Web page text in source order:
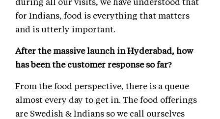
for Indians, food is everything that matters
and is utterly important.
After the massive launch in Hyderabad, how
has been the customer response so far?
From the food perspective, there is a queue
almost every day to get in. The food offerings
are Swedish & Indians so we call ourselves